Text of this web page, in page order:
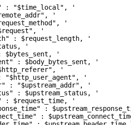
: "$time_local", '
'
'
'
: $request_length, '
'
$bytes_sent, '
: $body_bytes_sent, '
'
"$http_user_agent", '
: "$upstream_addr", '
: $upstream_status, '
: $request_time, '
:
: